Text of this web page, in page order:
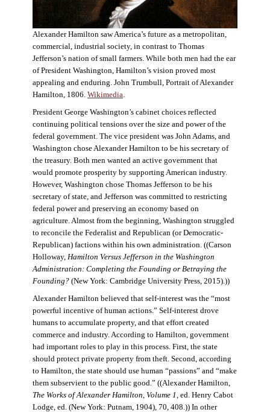
Alexander Hamilton saw America’s future as a metropolitan,
commercial, industrial society, in contrast to Thomas
Jefferson’s nation of small farmers. While both men had the ear
of President Washington, Hamilton’s vision proved most
appealing and enduring. John Trumbull, Portrait of Alexander
Hamilton, 1806. Wikimedia
President George Washington’s cabinet choices reflected
continuing political tensions over the size and power of the
federal government. The vice president was John Adams, and
Washington chose Alexander Hamilton to be his secretary of
the treasury. Both men wanted an active government that
would promote prosperity by supporting American industry.
However, Washington chose Thomas Jefferson to be his
secretary of state, and Jefferson was committed to restricting
federal power and preserving an economy based on
agriculture. Almost from the beginning, Washington struggled
to reconcile the Federalist and Republican (or Democratic-
Republican) factions within his own administration. ((Carson
Holloway, Hamilton Versus Jefferson in the Washington
Administration: Completing the Founding or Betraying the
Founding?(New York: Cambridge University Press, 2015).))
Alexander Hamilton believed that self-interest was the “most
powerful incentive of human actions.” Self-interest drove
humans to accumulate property, and that effort created
commerce and industry. According to Hamilton, government
had important roles to play in this process. First, the state
should protect private property from theft. Second, according
to Hamilton, the state should use human “passions” and “make
them subservient to the public good.” ((Alexander Hamilton,
The Works of Alexander Hamilton, Volume 1 , ed. Henry Cabot
Lodge, ed. (New York: Putnam, 1904), 70, 408.)) In other